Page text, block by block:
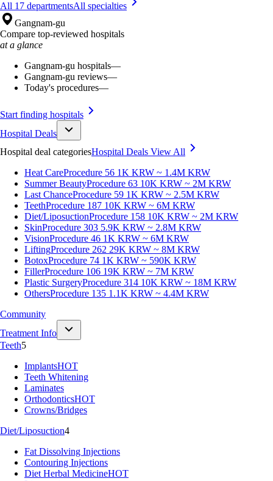
All 17 departmentsAll specialties
Gangnam-gu
Compare top-reviewed hospitals
at a glance
Gangnam-gu hospitals—
Gangnam-gu reviews—
Today's procedures—
Start finding hospitals
Hospital Deals
Hospital deal categoriesHospital Deals View All
Heat CareProcedure 56 1K KRW ~ 1.4M KRW
Summer BeautyProcedure 63 10K KRW ~ 2M KRW
Last ChanceProcedure 59 1K KRW ~ 2.5M KRW
TeethProcedure 187 10K KRW ~ 6M KRW
Diet/LiposuctionProcedure 158 10K KRW ~ 2M KRW
SkinProcedure 303 5.9K KRW ~ 2.8M KRW
VisionProcedure 46 1K KRW ~ 6M KRW
LiftingProcedure 262 29K KRW ~ 8M KRW
BotoxProcedure 74 1K KRW ~ 590K KRW
FillerProcedure 106 19K KRW ~ 7M KRW
Plastic SurgeryProcedure 314 10K KRW ~ 18M KRW
OthersProcedure 135 1.1K KRW ~ 4.4M KRW
Community
Treatment Info
Teeth5
ImplantsHOT
Teeth Whitening
Laminates
OrthodonticsHOT
Crowns/Bridges
Diet/Liposuction4
Fat Dissolving Injections
Contouring Injections
Diet Herbal MedicineHOT